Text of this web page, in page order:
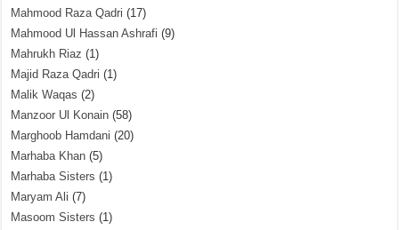
Mahmood Raza Qadri (17)
Mahmood Ul Hassan Ashrafi (9)
Mahrukh Riaz (1)
Majid Raza Qadri (1)
Malik Waqas (2)
Manzoor Ul Konain (58)
Marghoob Hamdani (20)
Marhaba Khan (5)
Marhaba Sisters (1)
Maryam Ali (7)
Masoom Sisters (1)